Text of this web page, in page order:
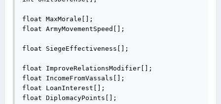
float MaxMorale[];
float ArmyMovementSpeed[];
float SiegeEffectiveness[];
float ImproveRelationsModifier[];
float IncomeFromVassals[];
float LoanInterest[];
float DiplomacyPoints[];